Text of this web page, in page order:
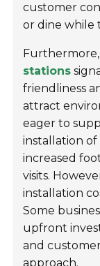
customer
or dine while
stations
friendliness
attract
eager to
installation of
increased
visits.
installation
Some
upfront
and
approach.